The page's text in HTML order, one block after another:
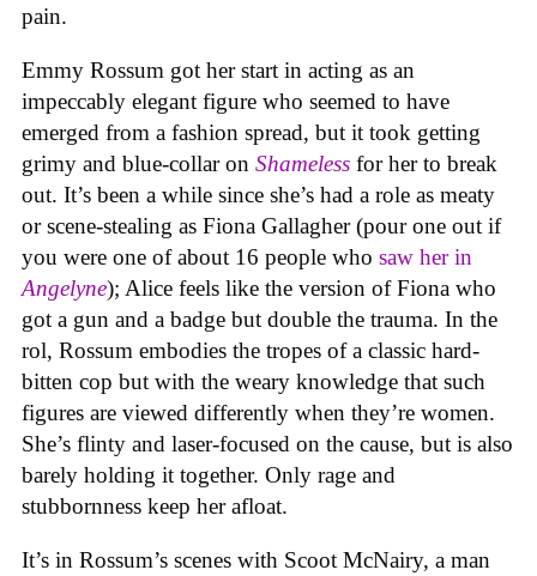
pain.
Emmy Rossum got her start in acting as an
impeccably elegant figure who seemed to have
emerged from a fashion spread, but it took getting
grimy and blue-collar on Shameless for her to break
out. It’s been a while since she’s had a role as meaty
or scene-stealing as Fiona Gallagher (pour one out if
you were one of about 16 people who saw her in
Angelyne); Alice feels like the version of Fiona who
got a gun and a badge but double the trauma. In the
rol, Rossum embodies the tropes of a classic hard-
bitten cop but with the weary knowledge that such
figures are viewed differently when they’re women.
She’s flinty and laser-focused on the cause, but is also
barely holding it together. Only rage and
stubbornness keep her afloat.
It’s in Rossum’s scenes with Scoot McNairy, a man